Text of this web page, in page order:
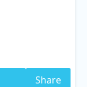
Share